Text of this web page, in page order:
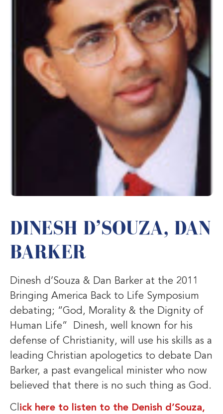
DINESH D’SOUZA, DAN
BARKER
Dinesh d’Souza & Dan Barker at the 2011
Bringing America Back to Life Symposium
debating; “God, Morality & the Dignity of
Human Life” Dinesh, well known for his
defense of Christianity, will use his skills as a
leading Christian apologetics to debate Dan
Barker, a past evangelical minister who now
believed that there is no such thing as God.
Click here to listen to the Denish d’Souza,